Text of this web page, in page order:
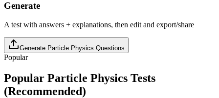
Generate
A test with answers + explanations, then edit and export/share
Generate Particle Physics Questions
Popular
Popular Particle Physics Tests
(Recommended)